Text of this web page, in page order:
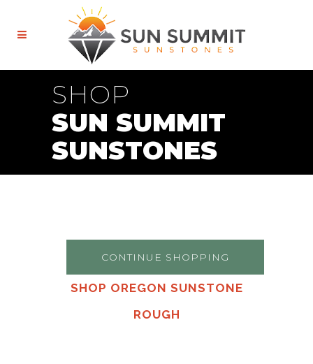
SHOP
SUN SUMMIT
SUNSTONES
CONTINUE SHOPPING
SHOP OREGON SUNSTONE
ROUGH